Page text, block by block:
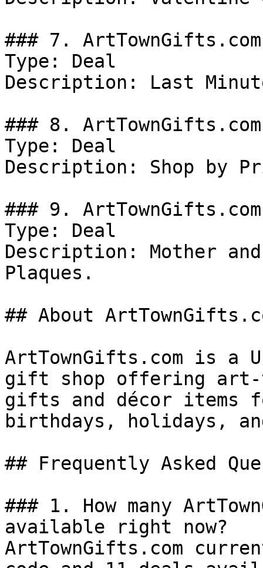
### 7.
Type: Deal
Description: Last
### 8.
Type: Deal
Description: Shop by
### 9.
Type: Deal
Description: Mother and
Plaques.
## About
ArtTownGifts.com is a
gift shop offering art-
gifts and décor items
birthdays, holidays,
## Frequently Asked
### 1. How many
available right now?
ArtTownGifts.com